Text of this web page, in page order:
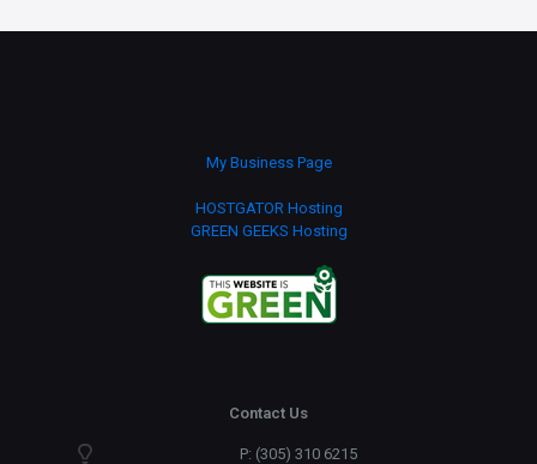
My Business Page
HOSTGATOR Hosting
GREEN GEEKS Hosting
Contact Us
P: (305) 310 6215